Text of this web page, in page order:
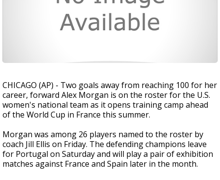
CHICAGO (AP) - Two goals away from reaching 100 for her
career, forward Alex Morgan is on the roster for the U.S.
women's national team as it opens training camp ahead
of the World Cup in France this summer.
Morgan was among 26 players named to the roster by
coach Jill Ellis on Friday. The defending champions leave
for Portugal on Saturday and will play a pair of exhibition
matches against France and Spain later in the month.